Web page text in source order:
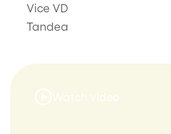
Vice VD
Tandea
Watch video